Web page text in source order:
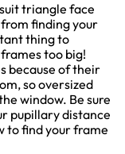
triangle face
from finding your
thing to
too big!
because of their
so oversized
window. Be sure
pupillary distance
to find your frame